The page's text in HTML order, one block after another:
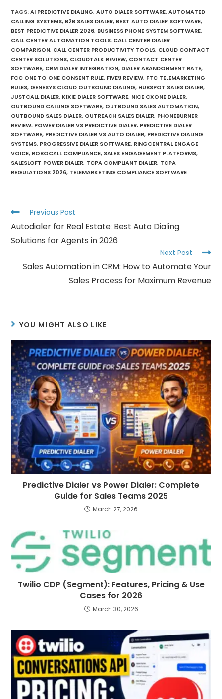
TAGS:AI PREDICTIVE DIALING, AUTO DIALER SOFTWARE, AUTOMATED
CALLING SYSTEMS, B2B SALES DIALER, BEST AUTO DIALER SOFTWARE,
BEST PREDICTIVE DIALER 2026, BUSINESS PHONE SYSTEM SOFTWARE,
CALL CENTER AUTOMATION TOOLS, CALL CENTER DIALER
COMPARISON, CALL CENTER PRODUCTIVITY TOOLS, CLOUD CONTACT
CENTER SOLUTIONS, CLOUDTALK REVIEW, CONTACT CENTER
SOFTWARE, CRM DIALER INTEGRATION, DIALER ABANDONMENT RATE,
FCC ONE TO ONE CONSENT RULE, FIVE9 REVIEW, FTC TELEMARKETING
RULES, GENESYS CLOUD OUTBOUND DIALING, HUBSPOT SALES DIALER,
JUSTCALL DIALER, KIXIE DIALER SOFTWARE, NICE CXONE DIALER,
OUTBOUND CALLING SOFTWARE, OUTBOUND SALES AUTOMATION,
OUTBOUND SALES DIALER, OUTREACH SALES DIALER, PHONEBURNER
REVIEW, POWER DIALER VS PREDICTIVE DIALER, PREDICTIVE DIALER
SOFTWARE, PREDICTIVE DIALER VS AUTO DIALER, PREDICTIVE DIALING
SYSTEMS, PROGRESSIVE DIALER SOFTWARE, RINGCENTRAL ENGAGE
VOICE, ROBOCALL COMPLIANCE, SALES ENGAGEMENT PLATFORMS,
SALESLOFT POWER DIALER, TCPA COMPLIANT DIALER, TCPA
REGULATIONS 2026, TELEMARKETING COMPLIANCE SOFTWARE
Previous Post
Autodialer for Real Estate: Best Auto Dialing
Solutions for Agents in 2026
Next Post
Sales Automation in CRM: How to Automate Your
Sales Process for Maximum Revenue
YOU MIGHT ALSO LIKE
Predictive Dialer vs Power Dialer: Complete
Guide for Sales Teams 2025
March 27, 2026
Twilio CDP (Segment): Features, Pricing & Use
Cases for 2026
March 30, 2026